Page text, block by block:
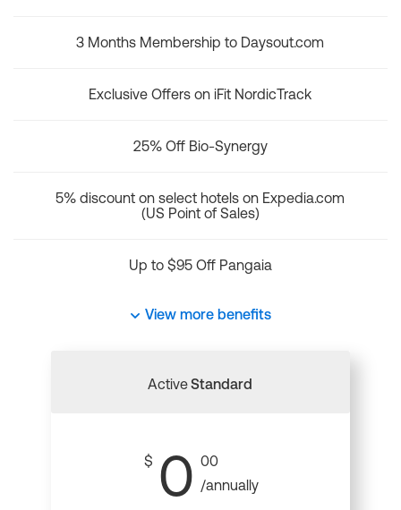
3 Months Membership to Daysout.com
Exclusive Offers on iFit NordicTrack
25% Off Bio-Synergy
5% discount on select hotels on Expedia.com
(US Point of Sales)
Up to $95 Off Pangaia
View more benefits
ActiveStandard
$ 0 00
/annually